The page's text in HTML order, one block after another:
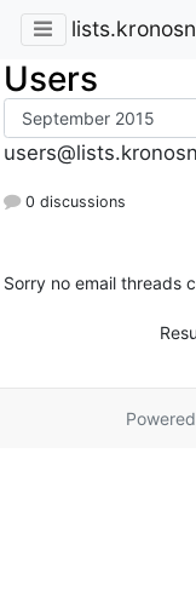
Users
0 discussions
Sorry no email threads